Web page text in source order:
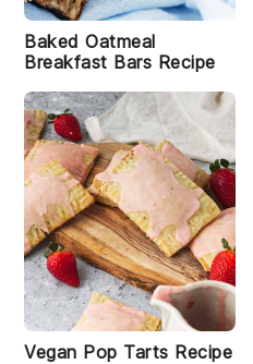
Baked Oatmeal
Breakfast Bars Recipe
Vegan Pop Tarts Recipe